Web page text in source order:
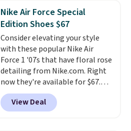
Frost color, but about three
other color options are
available for slightly more if
that's more your style. Shipping
is free when you're logged into
your Nike+ account and spend
$50 or more.
Nike Air Force Special
Edition Shoes $67
Consider elevating your style
with these popular Nike Air
Force 1 '07s that have floral rose
detailing from Nike.com. Right
now they're available for $67.48
with code DAYONE. That's 40%
off from their original $115
asking price. These are special
View Deal